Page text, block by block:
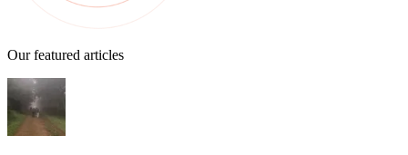
Our featured articles